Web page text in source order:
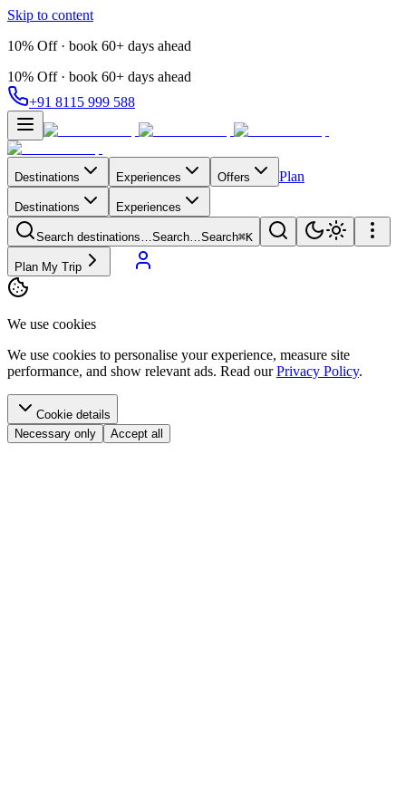
Skip to content
10% Off · book 60+ days ahead
10% Off · book 60+ days ahead
+91 8115 999 588
Destinations Experiences Offers Plan
Destinations Experiences
Search destinations…Search…Search⌘K
Plan My Trip
We use cookies
We use cookies to personalise your experience, measure site
performance, and show relevant ads. Read our Privacy Policy.
Cookie details
Necessary only
Accept all